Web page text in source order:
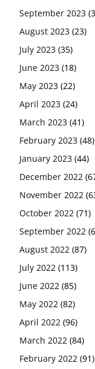
September 2023
August 2023 (23)
July 2023 (35)
June 2023 (18)
May 2023 (22)
April 2023 (24)
March 2023 (41)
February 2023 (48)
January 2023 (44)
December 2022
November 2022
October 2022 (71)
September 2022
August 2022 (87)
July 2022 (113)
June 2022 (85)
May 2022 (82)
April 2022 (96)
March 2022 (84)
February 2022 (91)